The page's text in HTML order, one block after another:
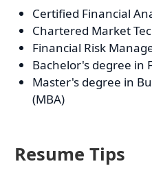
Certified Financial
Chartered Market
Financial Risk
Bachelor's degree in
Master's degree in
(MBA)
Resume Tips